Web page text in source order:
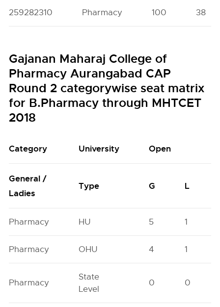
259282310 Pharmacy 100 38
Gajanan Maharaj College of
Pharmacy Aurangabad CAP
Round 2 categorywise seat matrix
for B.Pharmacy through MHTCET
2018
Category University Open
General /
Ladies
Type G L
Pharmacy HU 5 1
Pharmacy OHU 4 1
Pharmacy
State
Level
0 0